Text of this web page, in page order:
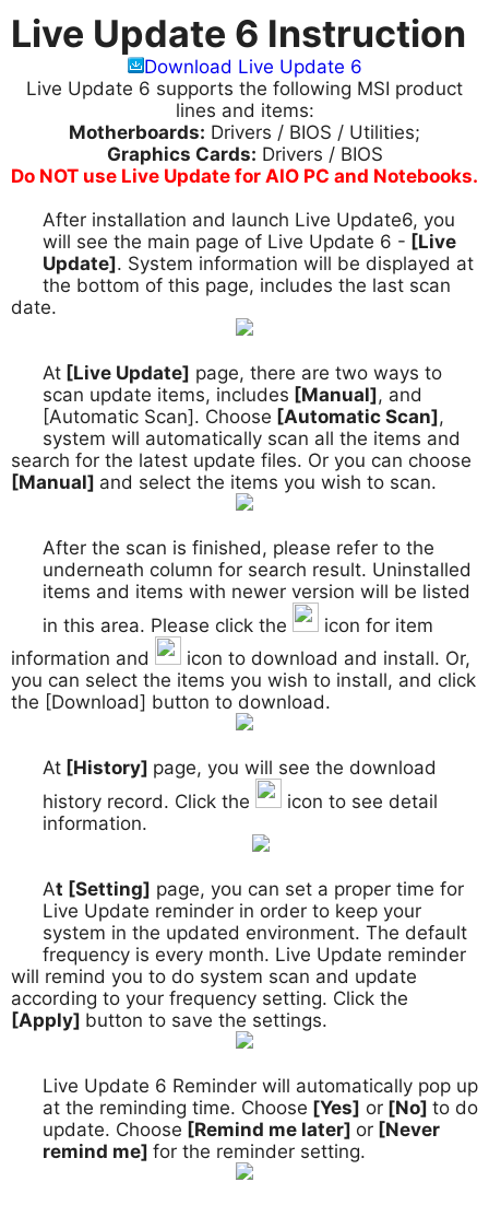
Live Update 6 Instruction
Download Live Update 6
Live Update 6 supports the following MSI product
lines and items:
Motherboards: Drivers / BIOS / Utilities;
Graphics Cards: Drivers / BIOS
Do NOT use Live Update for AIO PC and Notebooks.
After installation and launch Live Update6, you
will see the main page of Live Update 6 - [Live
Update]. System information will be displayed at
the bottom of this page, includes the last scan
date.
At [Live Update] page, there are two ways to
scan update items, includes [Manual], and
[Automatic Scan]. Choose [Automatic Scan],
system will automatically scan all the items and
search for the latest update files. Or you can choose
[Manual] and select the items you wish to scan.
After the scan is finished, please refer to the
underneath column for search result. Uninstalled
items and items with newer version will be listed
in this area. Please click the
icon for item
information and
icon to download and install. Or,
you can select the items you wish to install, and click
the [Download] button to download.
At [History] page, you will see the download
history record. Click the
icon to see detail
information.
At [Setting] page, you can set a proper time for
Live Update reminder in order to keep your
system in the updated environment. The default
frequency is every month. Live Update reminder
will remind you to do system scan and update
according to your frequency setting. Click the
[Apply] button to save the settings.
Live Update 6 Reminder will automatically pop up
at the reminding time. Choose [Yes] or [No] to do
update. Choose [Remind me later] or [Never
remind me] for the reminder setting.